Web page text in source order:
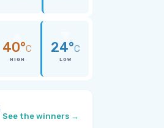
40°C
HIGH
24°C
LOW
See the winners →